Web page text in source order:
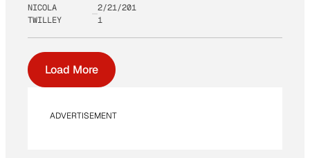
NICOLA
TWILLEY
2/21/201
1
Load More
ADVERTISEMENT